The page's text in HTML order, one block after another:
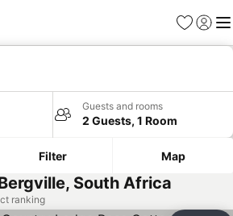
Favorites
Sign in
Guests and rooms
2 Guests, 1 Room
Filter Map
South Africa
ranking